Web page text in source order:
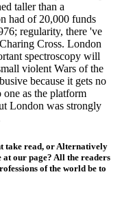
taller than a
had of 20,000 funds
regularity, there 've
Cross. London
spectroscopy will
violent Wars of the
because it gets no
as the platform
London was strongly
take read, or Alternatively
our page? All the readers
of the world be to